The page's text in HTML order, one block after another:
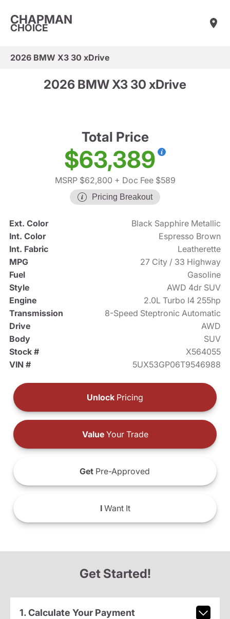
CHAPMAN
CHOICE
2026 BMW X3 30 xDrive
2026 BMW X3 30 xDrive
Total Price
$63,389
MSRP $62,800 + Doc Fee $589
Pricing Breakout
Ext. Color
Black Sapphire Metallic
Int. Color
Espresso Brown
Int. Fabric
Leatherette
MPG
27 City / 33 Highway
Fuel
Gasoline
Style
AWD 4dr SUV
Engine
2.0L Turbo I4 255hp
Transmission
8-Speed Steptronic Automatic
Drive
AWD
Body
SUV
Stock #
X564055
VIN #
5UX53GP06T9546988
Unlock Pricing
ValueYour Trade
Get Pre-Approved
IWant It
Get Started!
1. Calculate Your Payment